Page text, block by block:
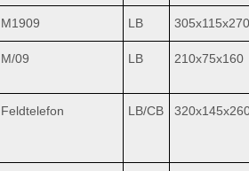
M1909 LB 305x115x270
M/09 LB 210x75x160
Feldtelefon LB/CB